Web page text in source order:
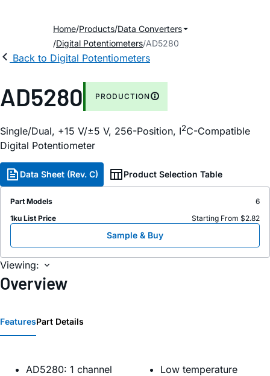
Home Products Data Converters
Digital Potentiometers AD5280
Back to Digital Potentiometers
AD5280 PRODUCTION
Single/Dual, +15 V/±5 V, 256-Position, I2C-Compatible
Digital Potentiometer
Data Sheet (Rev. C) Product Selection Table
Part Models
6
1ku List Price
Starting From $2.82
Sample & Buy
Viewing:
Overview
FeaturesPart Details
AD5280: 1 channel
Low temperature